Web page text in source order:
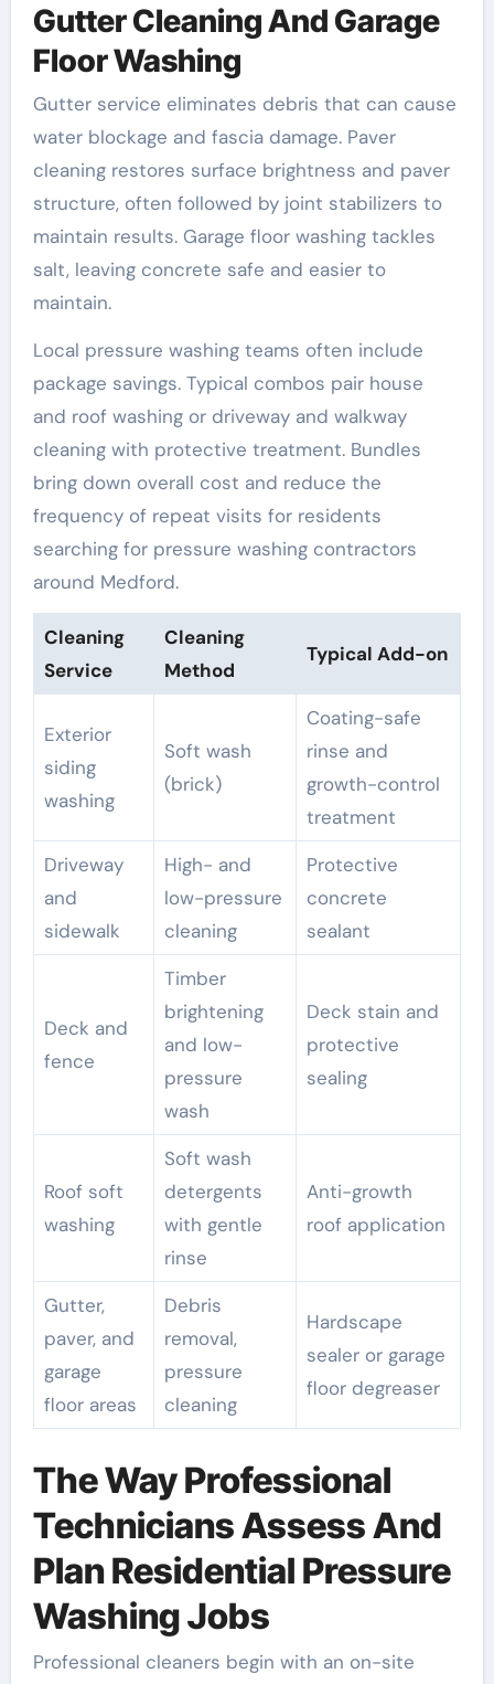
Gutter Cleaning And Garage
Floor Washing
Gutter service eliminates debris that can cause
water blockage and fascia damage. Paver
cleaning restores surface brightness and paver
structure, often followed by joint stabilizers to
maintain results. Garage floor washing tackles
salt, leaving concrete safe and easier to
maintain.
Local pressure washing teams often include
package savings. Typical combos pair house
and roof washing or driveway and walkway
cleaning with protective treatment. Bundles
bring down overall cost and reduce the
frequency of repeat visits for residents
searching for pressure washing contractors
around Medford.
Cleaning
Service
Cleaning
Method
Typical Add-on
Exterior
siding
washing
Soft wash
(brick)
Coating-safe
rinse and
growth-control
treatment
Driveway
and
sidewalk
High- and
low-pressure
cleaning
Protective
concrete
sealant
Deck and
fence
Timber
brightening
and low-
pressure
wash
Deck stain and
protective
sealing
Roof soft
washing
Soft wash
detergents
with gentle
rinse
Anti-growth
roof application
Gutter,
paver, and
garage
floor areas
Debris
removal,
pressure
cleaning
Hardscape
sealer or garage
floor degreaser
The Way Professional
Technicians Assess And
Plan Residential Pressure
Washing Jobs
Professional cleaners begin with an on-site